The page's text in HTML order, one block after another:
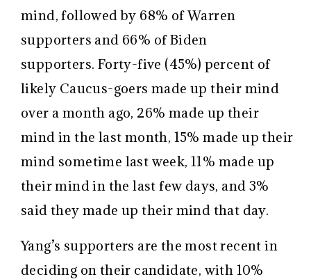
mind, followed by 68% of Warren
supporters and 66% of Biden
supporters. Forty-five (45%) percent of
likely Caucus-goers made up their mind
over a month ago, 26% made up their
mind in the last month, 15% made up their
mind sometime last week, 11% made up
their mind in the last few days, and 3%
said they made up their mind that day.
Yang’s supporters are the most recent in
deciding on their candidate, with 10%